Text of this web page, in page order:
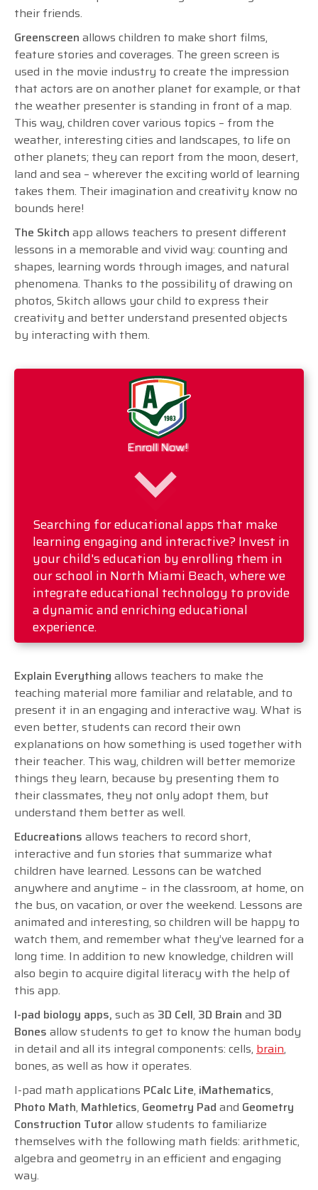
their friends.
Greenscreen allows children to make short films,
feature stories and coverages. The green screen is
used in the movie industry to create the impression
that actors are on another planet for example, or that
the weather presenter is standing in front of a map.
This way, children cover various topics – from the
weather, interesting cities and landscapes, to life on
other planets; they can report from the moon, desert,
land and sea – wherever the exciting world of learning
takes them. Their imagination and creativity know no
bounds here!
The Skitch app allows teachers to present different
lessons in a memorable and vivid way: counting and
shapes, learning words through images, and natural
phenomena. Thanks to the possibility of drawing on
photos, Skitch allows your child to express their
creativity and better understand presented objects
by interacting with them.
Enroll Now!
Searching for educational apps that make
learning engaging and interactive? Invest in
your child's education by enrolling them in
our school in North Miami Beach, where we
integrate educational technology to provide
a dynamic and enriching educational
experience.
Explain Everything allows teachers to make the
teaching material more familiar and relatable, and to
present it in an engaging and interactive way. What is
even better, students can record their own
explanations on how something is used together with
their teacher. This way, children will better memorize
things they learn, because by presenting them to
their classmates, they not only adopt them, but
understand them better as well.
Educreations allows teachers to record short,
interactive and fun stories that summarize what
children have learned. Lessons can be watched
anywhere and anytime – in the classroom, at home, on
the bus, on vacation, or over the weekend. Lessons are
animated and interesting, so children will be happy to
watch them, and remember what they’ve learned for a
long time. In addition to new knowledge, children will
also begin to acquire digital literacy with the help of
this app.
I-pad biology apps, such as 3D Cell, 3D Brain and 3D
Bones allow students to get to know the human body
in detail and all its integral components: cells, brain,
bones, as well as how it operates.
I-pad math applications PCalc Lite, iMathematics,
Photo Math, Mathletics, Geometry Pad and Geometry
Construction Tutorallow students to familiarize
themselves with the following math fields: arithmetic,
algebra and geometry in an efficient and engaging
way.